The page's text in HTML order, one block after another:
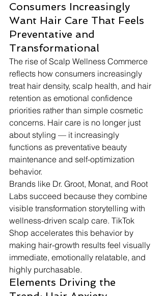
Consumers Increasingly
Want Hair Care That Feels
Preventative and
Transformational
The rise of Scalp Wellness Commerce
reflects how consumers increasingly
treat hair density, scalp health, and hair
retention as emotional confidence
priorities rather than simple cosmetic
concerns. Hair care is no longer just
about styling — it increasingly
functions as preventative beauty
maintenance and self-optimization
behavior.
Brands like Dr. Groot, Monat, and Root
Labs succeed because they combine
visible transformation storytelling with
wellness-driven scalp care. TikTok
Shop accelerates this behavior by
making hair-growth results feel visually
immediate, emotionally relatable, and
highly purchasable.
Elements Driving the